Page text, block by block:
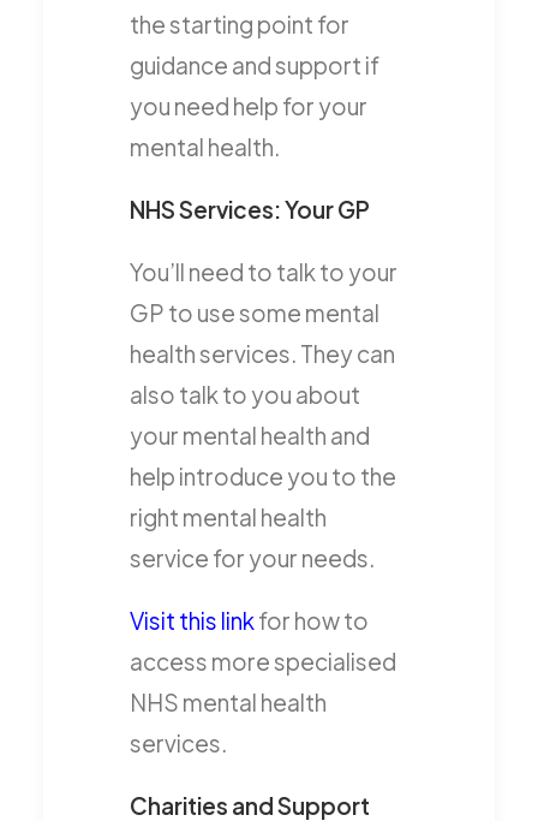
the starting point for
guidance and support if
you need help for your
mental health.
NHS Services: Your GP
You’ll need to talk to your
GP to use some mental
health services. They can
also talk to you about
your mental health and
help introduce you to the
right mental health
service for your needs.
Visit this linkfor how to
access more specialised
NHS mental health
services.
Charities and Support